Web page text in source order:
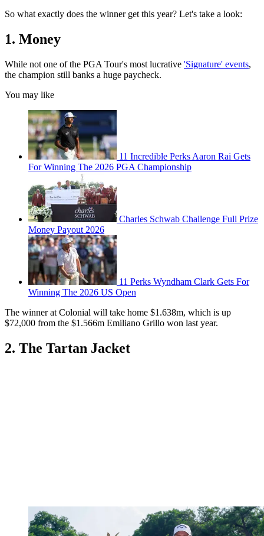
So what exactly does the winner get this year? Let's take a look:
1. Money
While not one of the PGA Tour's most lucrative 'Signature' events,
the champion still banks a huge paycheck.
You may like
11 Incredible Perks Aaron Rai Gets
For Winning The 2026 PGA Championship
Charles Schwab Challenge Full Prize
Money Payout 2026
11 Perks Wyndham Clark Gets For
Winning The 2026 US Open
The winner at Colonial will take home $1.638m, which is up
$72,000 from the $1.566m Emiliano Grillo won last year.
2. The Tartan Jacket